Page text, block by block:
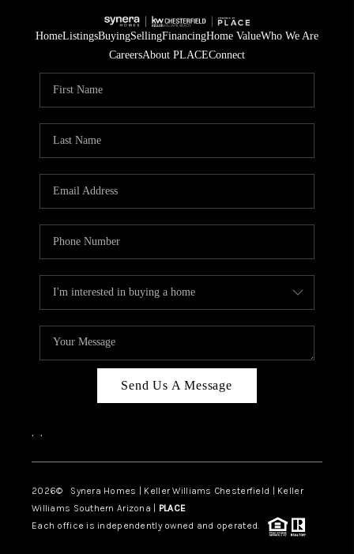
HomeListingsBuyingSellingFinancingHome ValueWho We Are
CareersAbout PLACEConnect
Send Us A Message
, ,
2026© Synera Homes | Keller Williams Chesterfield | Keller
Williams Southern Arizona | PLACE
Each office is independently owned and operated.